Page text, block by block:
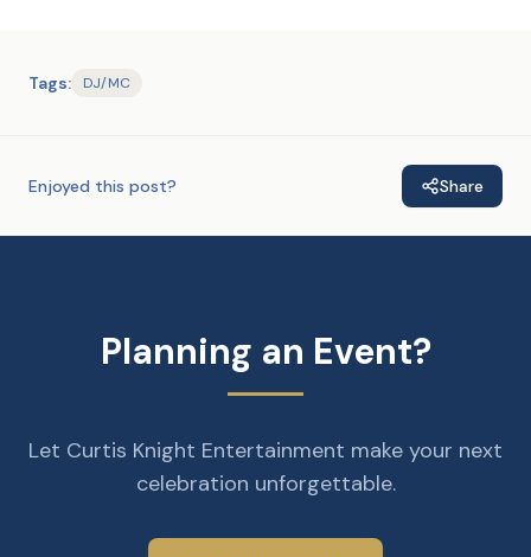
Tags: DJ/MC
Enjoyed this post? Share
Planning an Event?
Let Curtis Knight Entertainment make your next
celebration unforgettable.